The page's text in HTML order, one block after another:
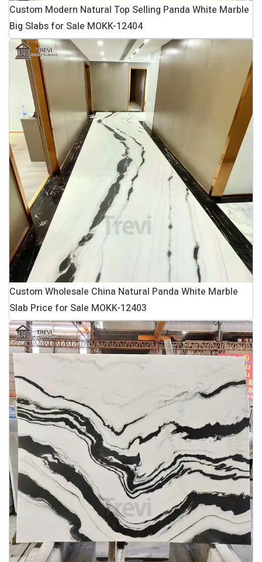
Custom Modern Natural Top Selling Panda White Marble
Big Slabs for Sale MOKK-12404
Custom Wholesale China Natural Panda White Marble
Slab Price for Sale MOKK-12403